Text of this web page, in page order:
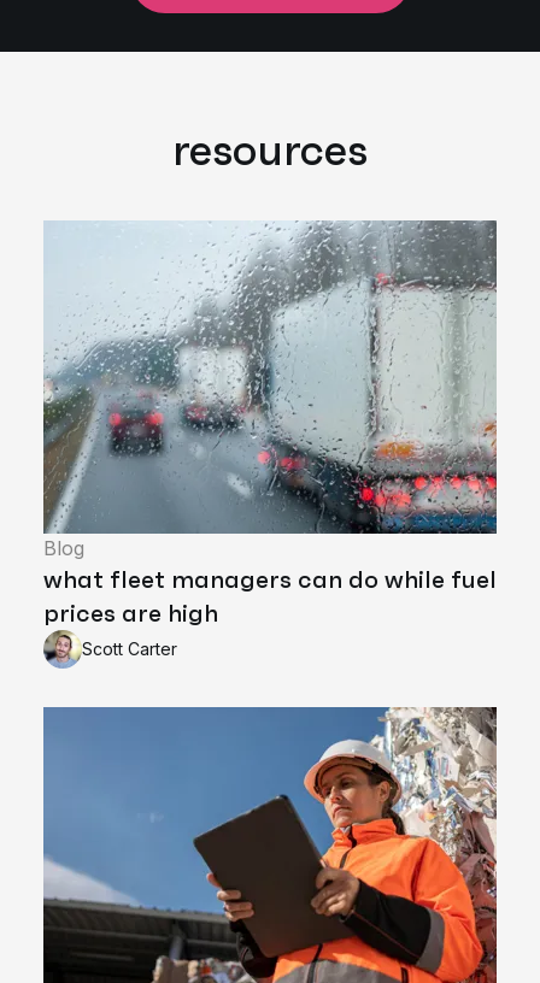
resources
Blog
what fleet managers can do while fuel
prices are high
Scott Carter